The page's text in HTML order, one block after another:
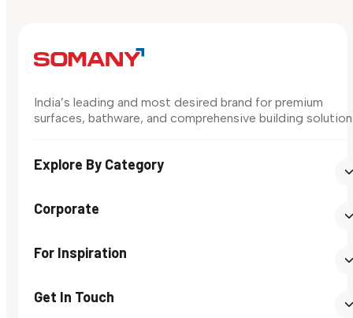
India’s leading and most desired brand for premium
surfaces, bathware, and comprehensive building
Explore By Category
Corporate
For Inspiration
Get In Touch